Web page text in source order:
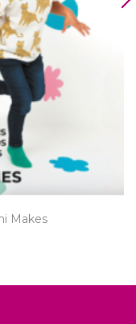
Makes